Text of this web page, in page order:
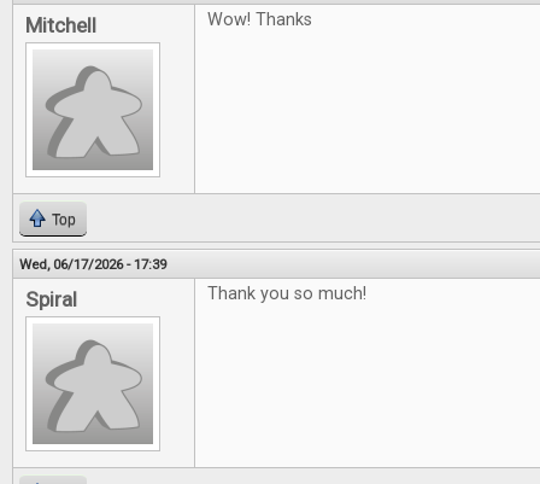
Mitchell Wow! Thanks
Top
Wed, 06/17/2026 - 17:39
Spiral Thank you so much!